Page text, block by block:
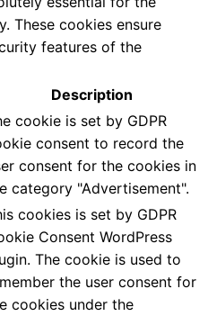
These cookies ensure
features of the
Description
cookie is set by GDPR
consent to record the
consent for the cookies in
category "Advertisement".
cookies is set by GDPR
Consent WordPress
The cookie is used to
the user consent for
cookies under the